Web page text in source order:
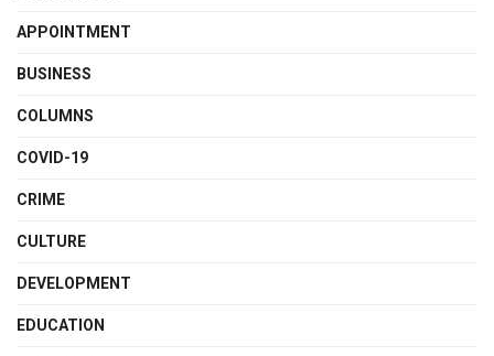
APPOINTMENT
BUSINESS
COLUMNS
COVID-19
CRIME
CULTURE
DEVELOPMENT
EDUCATION